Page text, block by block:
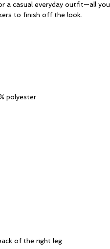
a casual everyday outfit—all you
to finish off the look.
polyester
of the right leg